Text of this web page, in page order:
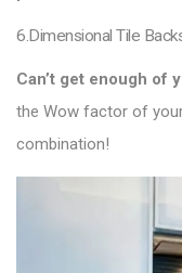
6.Dimensional Tile
Can’t get enough of
the Wow factor of
combination!